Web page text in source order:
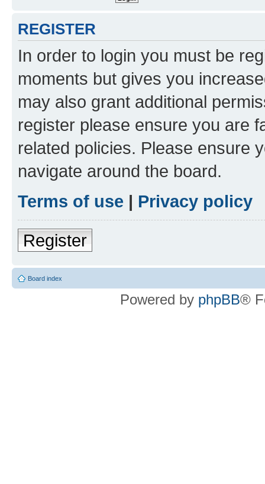
REGISTER
In order to login you must be
moments but gives you
may also grant additional
register please ensure you are
related policies. Please ensure
navigate around the board.
Terms of use | Privacy policy
Register
Board index
Powered by phpBB®